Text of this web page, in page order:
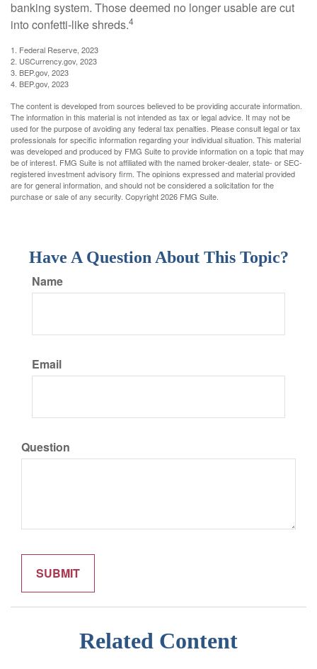
banking system. Those deemed no longer usable are cut
into confetti-like shreds.4
1. Federal Reserve, 2023
2. USCurrency.gov, 2023
3. BEP.gov, 2023
4. BEP.gov, 2023
The content is developed from sources believed to be providing accurate information.
The information in this material is not intended as tax or legal advice. It may not be
used for the purpose of avoiding any federal tax penalties. Please consult legal or tax
professionals for specific information regarding your individual situation. This material
was developed and produced by FMG Suite to provide information on a topic that may
be of interest. FMG Suite is not affiliated with the named broker-dealer, state- or SEC-
registered investment advisory firm. The opinions expressed and material provided
are for general information, and should not be considered a solicitation for the
purchase or sale of any security. Copyright2026 FMG Suite.
Have A Question About This Topic?
Name
Email
Question
Related Content